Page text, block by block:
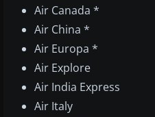
Air Canada *
Air China *
Air Europa *
Air Explore
Air India Express
Air Italy